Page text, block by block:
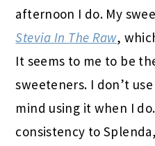
afternoon I do. My
Stevia In The Raw,
It seems to me to be
sweeteners. I don’t
mind using it when I
consistency to